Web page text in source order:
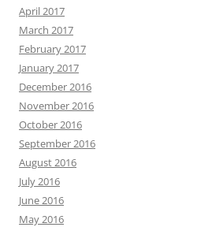
April 2017
March 2017
February 2017
January 2017
December 2016
November 2016
October 2016
September 2016
August 2016
July 2016
June 2016
May 2016